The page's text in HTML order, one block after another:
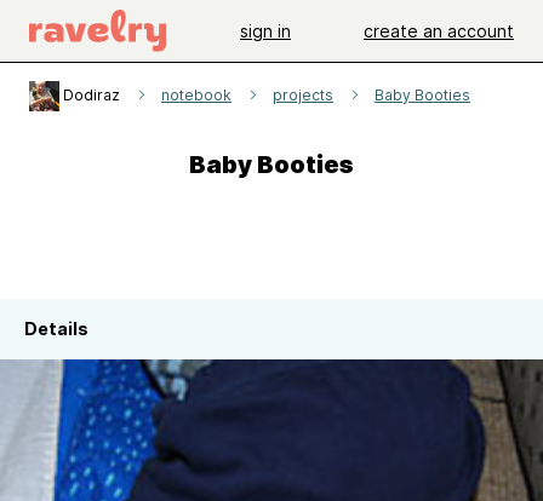
sign in create an account
Dodiraz notebook projects Baby Booties
Baby Booties
Details